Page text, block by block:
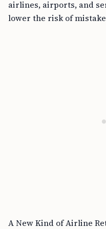
airlines, airports, and
lower the risk of
A New Kind of Airline